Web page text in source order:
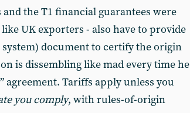
the T1 financial guarantees were
UK exporters - also have to provide
system) document to certify the origin
is dissembling like mad every time he
agreement. Tariffs apply unless you
you comply, with rules-of-origin